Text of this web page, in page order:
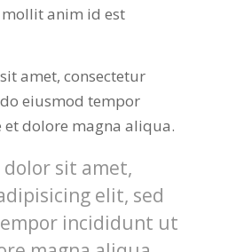
anim id est
amet, consectetur
eiusmod tempor
dolore magna aliqua.
sit amet,
elit, sed
incididunt ut